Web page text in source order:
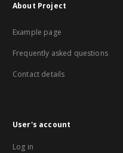
About Project
Example page
Frequently asked questions
Contact details
User's account
Log in